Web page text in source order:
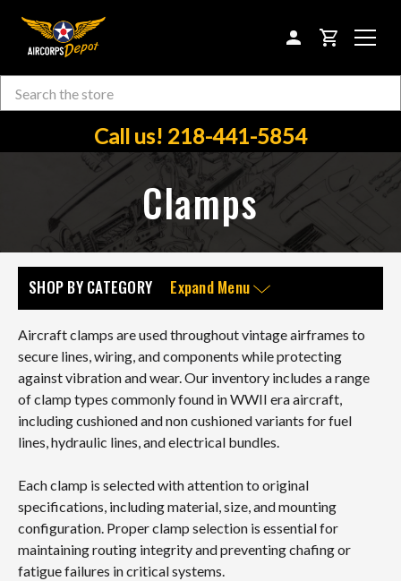
CART
Search
Call us! 218-441-5854
Clamps
SHOP BY CATEGORY Expand Menu
Aircraft clamps are used throughout vintage airframes to
secure lines, wiring, and components while protecting
against vibration and wear. Our inventory includes a range
of clamp types commonly found in WWII era aircraft,
including cushioned and non cushioned variants for fuel
lines, hydraulic lines, and electrical bundles.
Each clamp is selected with attention to original
specifications, including material, size, and mounting
configuration. Proper clamp selection is essential for
maintaining routing integrity and preventing chafing or
fatigue failures in critical systems.